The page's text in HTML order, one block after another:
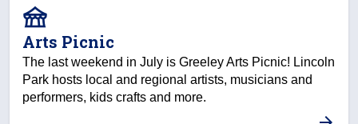
festival
Arts Picnic
The last weekend in July is Greeley Arts Picnic! Lincoln
Park hosts local and regional artists, musicians and
performers, kids crafts and more.